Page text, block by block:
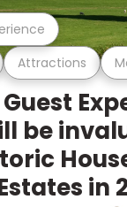
Attractions
be
in